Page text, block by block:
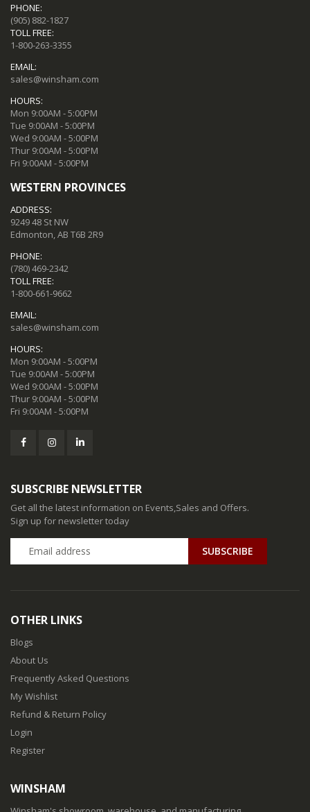
PHONE:
(905) 882-1827
TOLL FREE:
1-800-263-3355
EMAIL:
sales@winsham.com
HOURS:
Mon 9:00AM - 5:00PM
Tue 9:00AM - 5:00PM
Wed 9:00AM - 5:00PM
Thur 9:00AM - 5:00PM
Fri 9:00AM - 5:00PM
WESTERN PROVINCES
ADDRESS:
9249 48 St NW
Edmonton, AB T6B 2R9
PHONE:
(780) 469-2342
TOLL FREE:
1-800-661-9662
EMAIL:
sales@winsham.com
HOURS:
Mon 9:00AM - 5:00PM
Tue 9:00AM - 5:00PM
Wed 9:00AM - 5:00PM
Thur 9:00AM - 5:00PM
Fri 9:00AM - 5:00PM
SUBSCRIBE NEWSLETTER
Get all the latest information on Events,Sales and Offers.
Sign up for newsletter today
SUBSCRIBE
OTHER LINKS
Blogs
About Us
Frequently Asked Questions
My Wishlist
Refund & Return Policy
Login
Register
WINSHAM